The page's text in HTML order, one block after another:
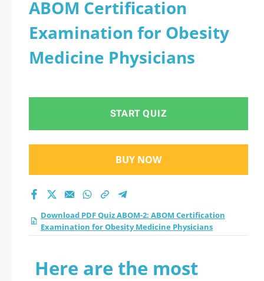
ABOM Certification
Examination for
Obesity Medicine
Physicians practice
test 2026?
ABOM Certification
Examination for Obesity
Medicine Physicians
START QUIZ
BUY NOW
Download PDF Quiz ABOM-2: ABOM Certification
Examination for Obesity Medicine Physicians
Here are the most